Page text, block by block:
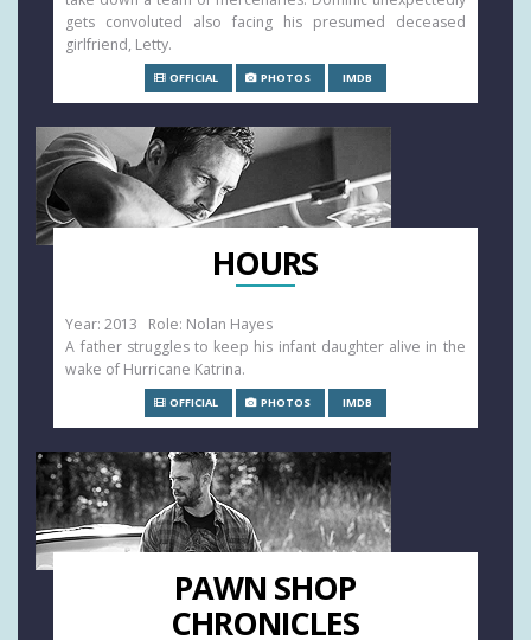
gets convoluted also facing his presumed deceased
girlfriend, Letty.
OFFICIAL PHOTOS IMDB
HOURS
Year: 2013 Role: Nolan Hayes
A father struggles to keep his infant daughter alive in the
wake of Hurricane Katrina.
OFFICIAL PHOTOS IMDB
PAWN SHOP
CHRONICLES